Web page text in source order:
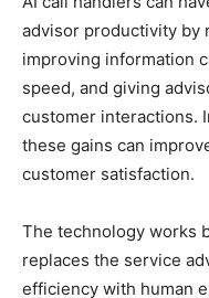
advisor productivity by
improving information
speed, and giving
customer interactions.
these gains can
customer satisfaction.
The technology works
replaces the service
efficiency with human